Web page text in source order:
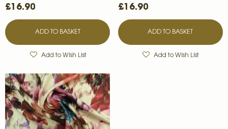
£16.90
ADD TO BASKET
Add to Wish List
£16.90
ADD TO BASKET
Add to Wish List